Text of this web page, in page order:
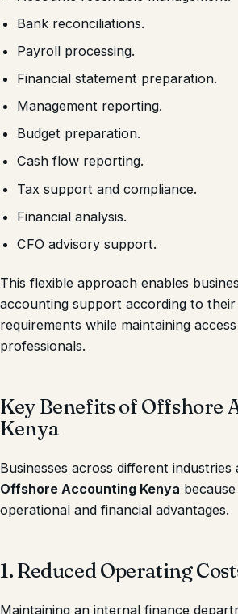
Bank reconciliations.
Payroll processing.
Financial statement preparation.
Management reporting.
Budget preparation.
Cash flow reporting.
Tax support and compliance.
Financial analysis.
CFO advisory support.
This flexible approach enables
accounting support according to
requirements while maintaining
professionals.
Key Benefits of Offshore
Kenya
Businesses across different industries
Offshore Accounting Kenya
operational and financial advantages.
1. Reduced Operating
Maintaining an internal finance